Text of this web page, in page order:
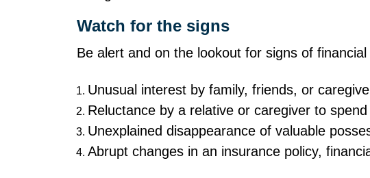
Watch for the signs
Be alert and on the lookout for signs of
Unusual interest by family, friends, or
Reluctance by a relative or caregiver to
Unexplained disappearance of valuable
Abrupt changes in an insurance policy,